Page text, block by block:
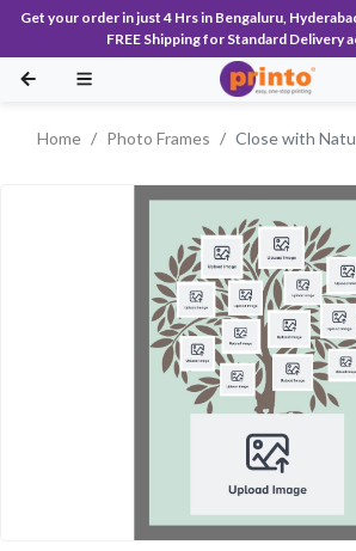
Get your order in just 4 Hrs in Bengaluru,
FREE Shipping for Standard Delivery
Home Photo Frames Close with